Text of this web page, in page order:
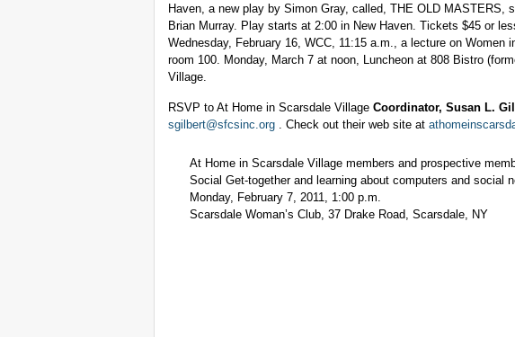
Haven, a new play by Simon Gray, called, THE OLD MASTERS,
Brian Murray. Play starts at 2:00 in New Haven. Tickets $45 or
Wednesday, February 16, WCC, 11:15 a.m., a lecture on Women
room 100. Monday, March 7 at noon, Luncheon at 808 Bistro
Village.
RSVP to At Home in Scarsdale Village Coordinator, Susan L.
sgilbert@sfcsinc.org . Check out their web site at
At Home in Scarsdale Village members and prospective
Social Get-together and learning about computers and social
Monday, February 7, 2011, 1:00 p.m.
Scarsdale Woman’s Club, 37 Drake Road, Scarsdale, NY